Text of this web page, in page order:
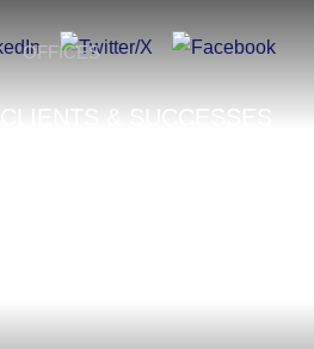
CLIENTS & SUCCESSES
OFFICES